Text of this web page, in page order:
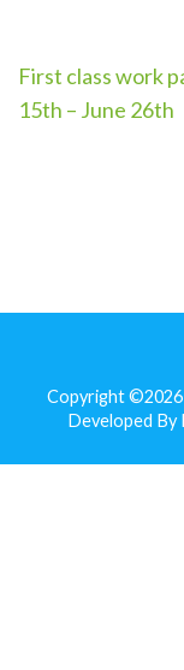
First class work
15th – June 26th
Copyright ©2026
Developed By